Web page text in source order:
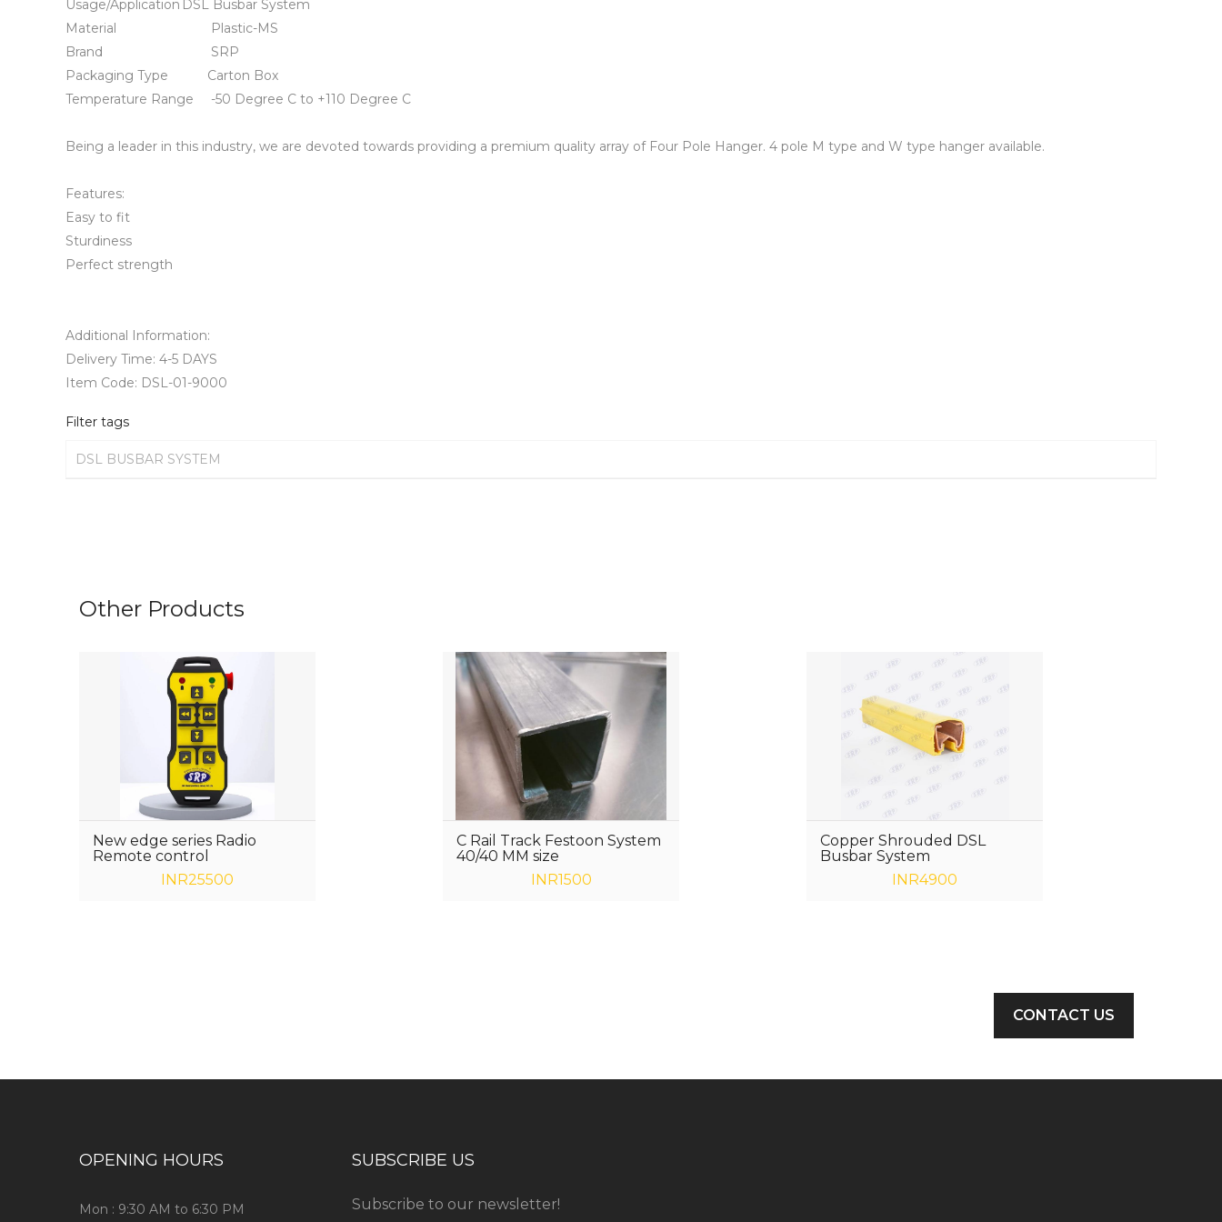
Usage/Application	DSL Busbar System
Material	                        Plastic-MS
Brand	                        SRP
Packaging Type	       Carton Box
Temperature Range	-50 Degree C to +110 Degree C
Being a leader in this industry, we are devoted towards providing a premium quality array of Four Pole Hanger. 4 pole M type and W type hanger available.
Features:
Easy to fit
Sturdiness
Perfect strength
Additional Information:
Delivery Time: 4-5 DAYS
Item Code: DSL-01-9000
Filter tags
DSL BUSBAR SYSTEM
Other Products
New edge series Radio
Remote control
INR25500
C Rail Track Festoon System
40/40 MM size
INR1500
Copper Shrouded DSL
Busbar System
INR4900
CONTACT US
OPENING HOURS
Mon : 9:30 AM to 6:30 PM
SUBSCRIBE US
Subscribe to our newsletter!